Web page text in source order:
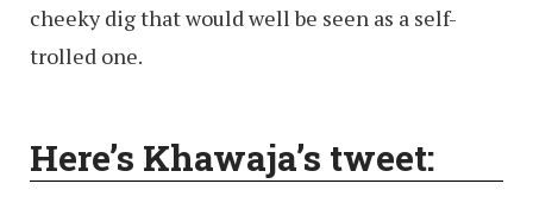
cheeky dig that would well be seen as a self-
trolled one.
Here’s Khawaja’s tweet: